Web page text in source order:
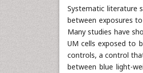
Systematic literature
between exposures
Many studies have
UM cells exposed to
controls, a control
between blue light-